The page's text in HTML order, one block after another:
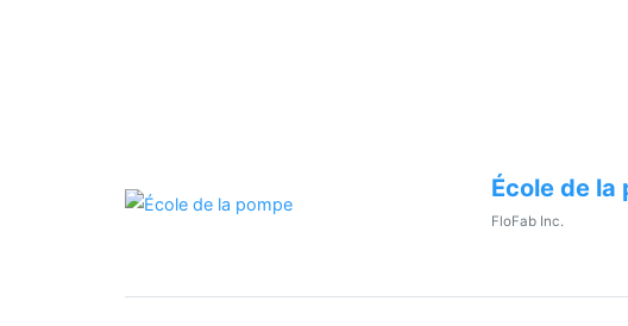
École de la
FloFab Inc.